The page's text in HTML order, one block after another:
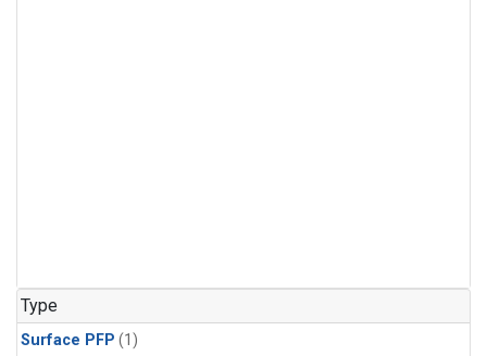
Type
Surface PFP (1)